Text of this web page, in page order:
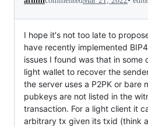
I hope it's not too late to
have recently implemented
issues I found was that in some
light wallet to recover the
the server uses a P2PK or bare
pubkeys are not listed in the
transaction. For a light client it
arbitrary tx given its txid (think